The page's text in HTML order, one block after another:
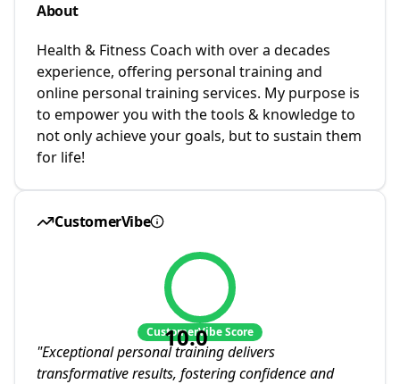
About
Health & Fitness Coach with over a decades
experience, offering personal training and
online personal training services. My purpose is
to empower you with the tools & knowledge to
not only achieve your goals, but to sustain them
for life!
CustomerVibe
10.0
CustomerVibe Score
"Exceptional personal training delivers
transformative results, fostering confidence and